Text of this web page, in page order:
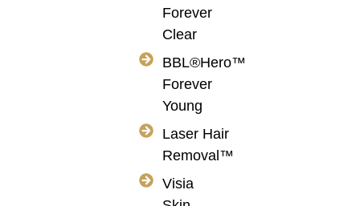
Forever
Clear
BBL®Hero™
Forever
Young
Laser Hair
Removal™
Visia